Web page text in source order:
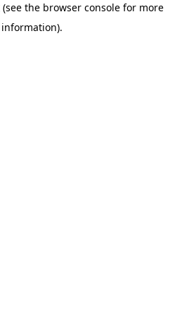
(see the browser consolefor more
information).